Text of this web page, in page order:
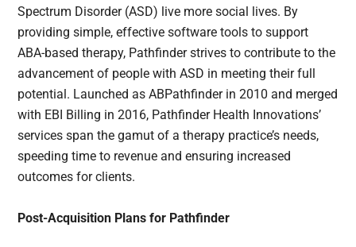
Spectrum Disorder (ASD) live more social lives. By
providing simple, effective software tools to support
ABA-based therapy, Pathfinder strives to contribute to the
advancement of people with ASD in meeting their full
potential. Launched as ABPathfinder in 2010 and merged
with EBI Billing in 2016, Pathfinder Health Innovations’
services span the gamut of a therapy practice’s needs,
speeding time to revenue and ensuring increased
outcomes for clients.
Post-Acquisition Plans for Pathfinder